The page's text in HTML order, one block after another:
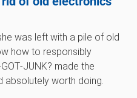
was left with a pile of old
how to responsibly
made the
absolutely worth doing.